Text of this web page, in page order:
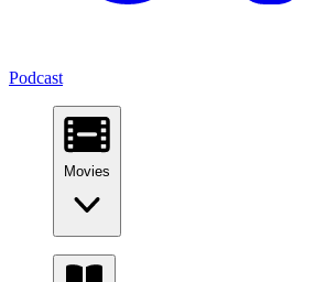
Podcast
Movies